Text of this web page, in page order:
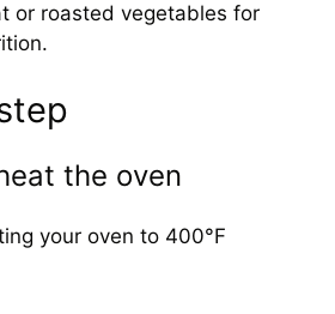
or roasted vegetables for
the oven
your oven to 400°F